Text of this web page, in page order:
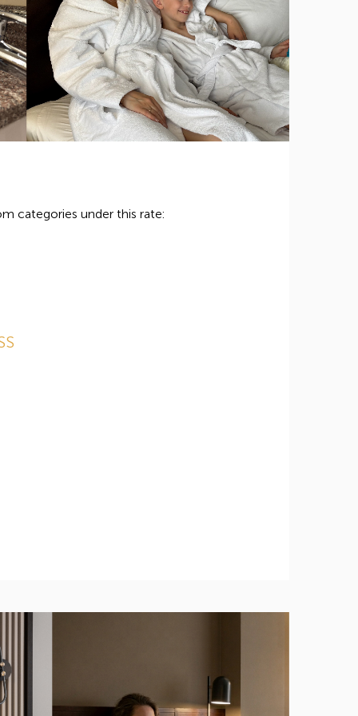
categories under this rate: